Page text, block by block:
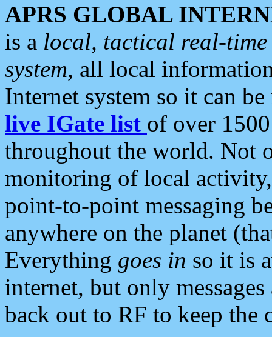
APRS GLOBAL
is a local, tactical real-
system, all local
Internet system so it can
live IGate list of over
throughout the world. Not
monitoring of local
point-to-point messaging
anywhere on the planet
Everything goes in so it is
internet, but only
back out to RF to keep the